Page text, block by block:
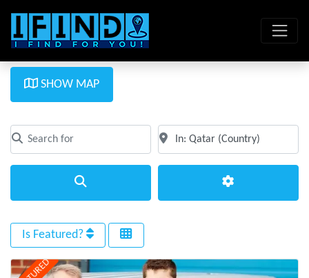
SHOW MAP
Search for
Clear field
Near
Clear field
Is Featured?